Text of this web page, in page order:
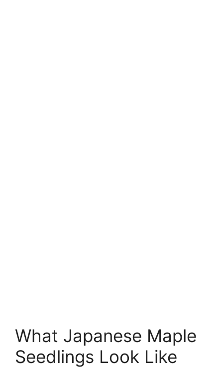
What Japanese Maple
Seedlings Look Like